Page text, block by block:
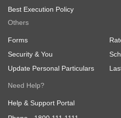
Best Execution Policy
Others
Forms
Security & You
Update Personal Particulars
Need Help?
Help & Support Portal